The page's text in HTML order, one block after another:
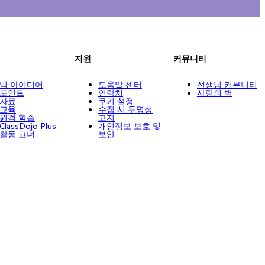
빅 아이디어
포인트
자료
교육
원격 학습
ClassDojo Plus
활동 코너
지원
도움말 센터
연락처
쿠키 설정
수집 시 투명성
고지
개인정보 보호 및
보안
커뮤니티
선생님 커뮤니티
사랑의 벽